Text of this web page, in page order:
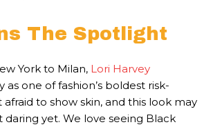
The Spotlight
York to Milan, Lori Harvey
as one of fashion’s boldest risk-
afraid to show skin, and this look may
daring yet. We love seeing Black